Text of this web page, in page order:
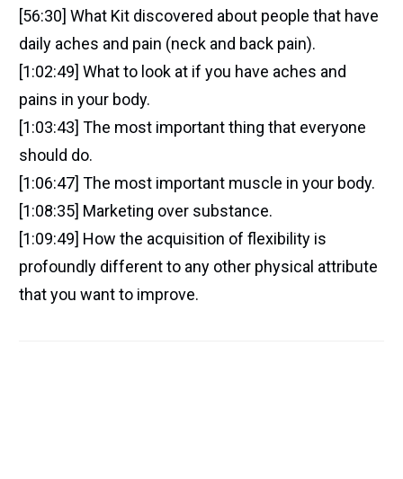
[56:30] What Kit discovered about people that have
daily aches and pain (neck and back pain).
[1:02:49] What to look at if you have aches and
pains in your body.
[1:03:43] The most important thing that everyone
should do.
[1:06:47] The most important muscle in your body.
[1:08:35] Marketing over substance.
[1:09:49] How the acquisition of flexibility is
profoundly different to any other physical attribute
that you want to improve.